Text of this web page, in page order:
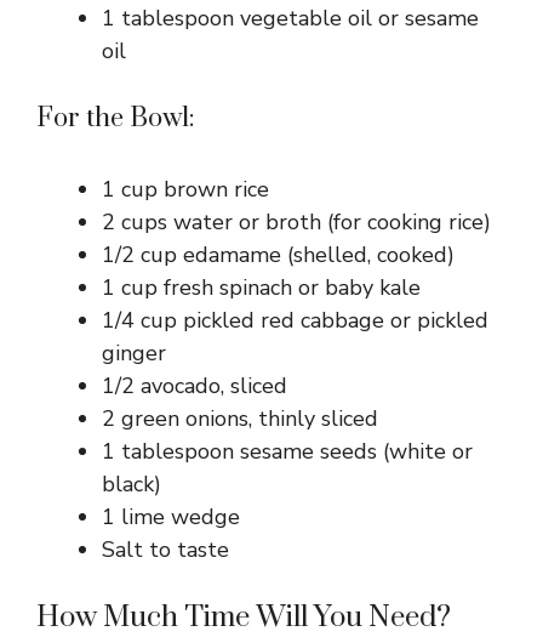
1 tablespoon vegetable oil or sesame
oil
For the Bowl:
1 cup brown rice
2 cups water or broth (for cooking rice)
1/2 cup edamame (shelled, cooked)
1 cup fresh spinach or baby kale
1/4 cup pickled red cabbage or pickled
ginger
1/2 avocado, sliced
2 green onions, thinly sliced
1 tablespoon sesame seeds (white or
black)
1 lime wedge
Salt to taste
How Much Time Will You Need?